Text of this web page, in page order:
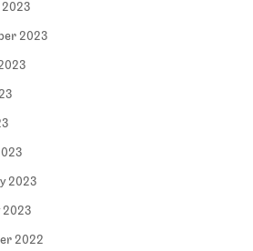
2023
2023
2023
2022